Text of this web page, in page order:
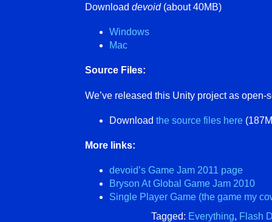
Download devoid(about 40MB)
Windows
Mac
Source Files:
We’ve released this Unity project as open-
Download the source files here
More links:
devoid’s Game Jam 2011 page
Bryson At Global Game Jam 2010
Single Player Game (the game my
Tagged: Everything, Flash